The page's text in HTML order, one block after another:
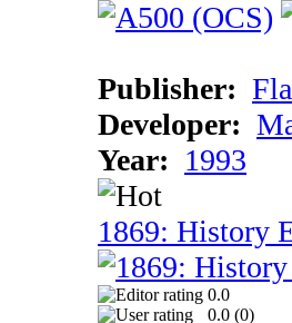
Publisher:
Developer:
Year: 1993
1869: History
0.0
0.0 (0)